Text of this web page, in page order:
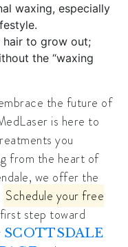
waxing, especially
hair to grow out;
the “waxing
the future of
is here to
you
from the heart of
we offer the
Schedule your free
step toward
SCOTTSDALE